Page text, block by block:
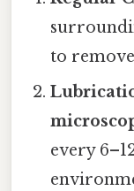
to
every